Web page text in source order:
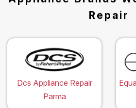
Repair
Dcs Appliance Repair
Parma